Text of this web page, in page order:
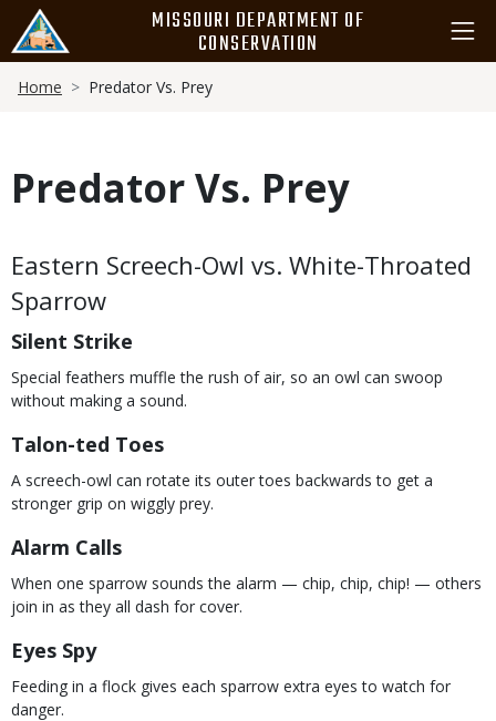
main
content
MISSOURI DEPARTMENT OF
CONSERVATION
Breadcrumb
Home Predator Vs. Prey
Predator Vs. Prey
Body
Eastern Screech-Owl vs. White-Throated
Sparrow
Silent Strike
Special feathers muffle the rush of air, so an owl can swoop
without making a sound.
Talon-ted Toes
A screech-owl can rotate its outer toes backwards to get a
stronger grip on wiggly prey.
Alarm Calls
When one sparrow sounds the alarm — chip, chip, chip! — others
join in as they all dash for cover.
Eyes Spy
Feeding in a flock gives each sparrow extra eyes to watch for
danger.